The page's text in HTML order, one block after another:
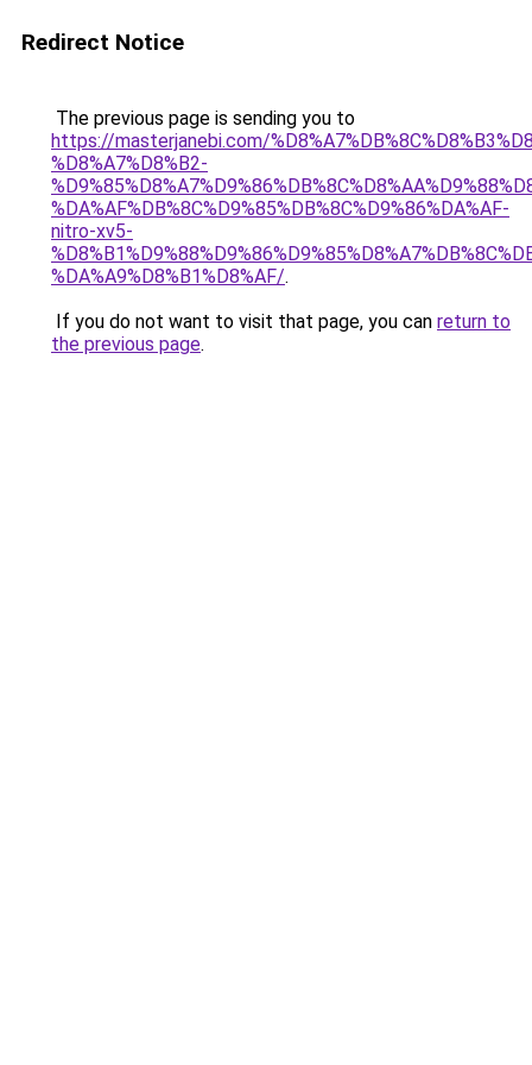
Redirect Notice
The previous page is sending you to
https://masterjanebi.com/
%D8%A7%D8%B2-
%DA%AF%DB%8C%D9%85%DB%8C%D9%86%DA%AF-
nitro-xv5-
%DA%A9%D8%B1%D8%AF/.
If you do not want to visit that page, you can return to
the previous page.